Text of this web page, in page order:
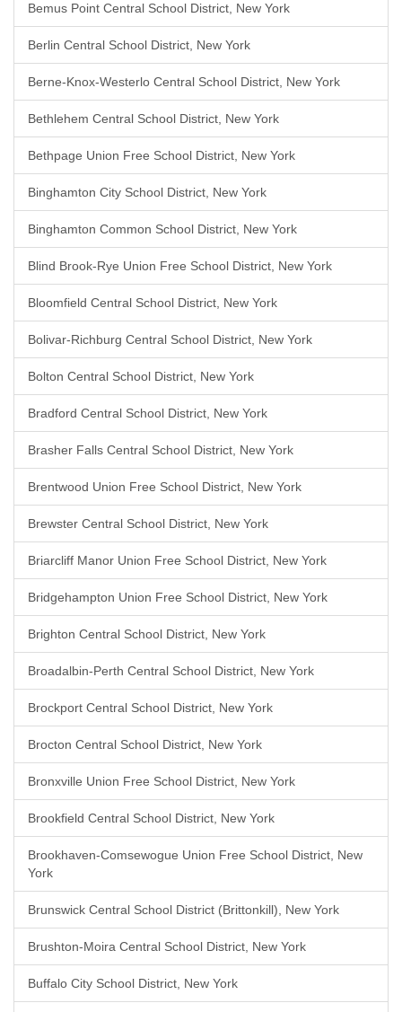
Bemus Point Central School District, New York
Berlin Central School District, New York
Berne-Knox-Westerlo Central School District, New York
Bethlehem Central School District, New York
Bethpage Union Free School District, New York
Binghamton City School District, New York
Binghamton Common School District, New York
Blind Brook-Rye Union Free School District, New York
Bloomfield Central School District, New York
Bolivar-Richburg Central School District, New York
Bolton Central School District, New York
Bradford Central School District, New York
Brasher Falls Central School District, New York
Brentwood Union Free School District, New York
Brewster Central School District, New York
Briarcliff Manor Union Free School District, New York
Bridgehampton Union Free School District, New York
Brighton Central School District, New York
Broadalbin-Perth Central School District, New York
Brockport Central School District, New York
Brocton Central School District, New York
Bronxville Union Free School District, New York
Brookfield Central School District, New York
Brookhaven-Comsewogue Union Free School District, New
York
Brunswick Central School District (Brittonkill), New York
Brushton-Moira Central School District, New York
Buffalo City School District, New York